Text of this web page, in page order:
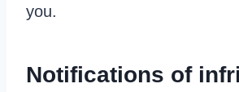
you.
Notifications of